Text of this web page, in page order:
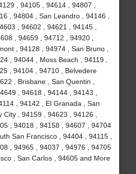
, 94105 , 94614 , 94807 ,
, 94804 , San Leandro , 94146 ,
, 94602 , 94621 , 94145 ,
, 94659 , 94712 , 94920 ,
, 94128 , 94974 , San Bruno ,
, 94044 , Moss Beach , 94119 ,
, 94104 , 94710 , Belvedere
, Brisbane , San Quentin ,
, 94618 , 94144 , 94143 ,
, 94142 , El Granada , San
, 94159 , 94623 , 94126 ,
, 94018 , 94158 , 94607 , 94704
San Francisco , 94404 , 94115 ,
, 94965 , 94037 , 94976 , 94705
, San Carlos , 94605 and More